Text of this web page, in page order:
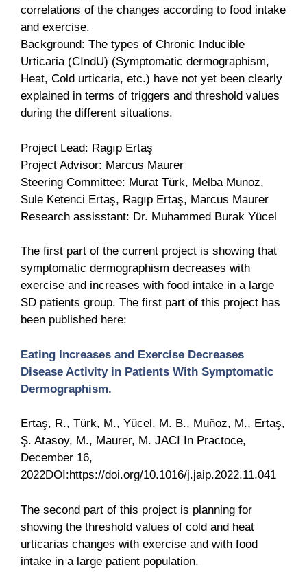
correlations of the changes according to food intake
and exercise.
Background: The types of Chronic Inducible
Urticaria (CIndU) (Symptomatic dermographism,
Heat, Cold urticaria, etc.) have not yet been clearly
explained in terms of triggers and threshold values
during the different situations.
Project Lead: Ragıp Ertaş
Project Advisor: Marcus Maurer
Steering Committee: Murat Türk, Melba Munoz,
Sule Ketenci Ertaş, Ragıp Ertaş, Marcus Maurer
Research assisstant: Dr. Muhammed Burak Yücel
The first part of the current project is showing that
symptomatic dermographism decreases with
exercise and increases with food intake in a large
SD patients group. The first part of this project has
been published here:
Eating Increases and Exercise Decreases
Disease Activity in Patients With Symptomatic
Dermographism.
Ertaş, R., Türk, M., Yücel, M. B., Muñoz, M., Ertaş,
Ş. Atasoy, M., Maurer, M. JACI In Practoce,
December 16,
2022DOI:https://doi.org/10.1016/j.jaip.2022.11.041
The second part of this project is planning for
showing the threshold values of cold and heat
urticarias changes with exercise and with food
intake in a large patient population.